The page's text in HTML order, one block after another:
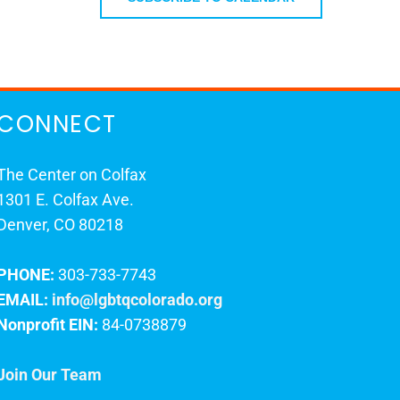
Center on Colfax
E. Colfax Ave.
CO 80218
303-733-7743
info@lgbtqcolorado.org
EIN: 84-0738879
Our Team